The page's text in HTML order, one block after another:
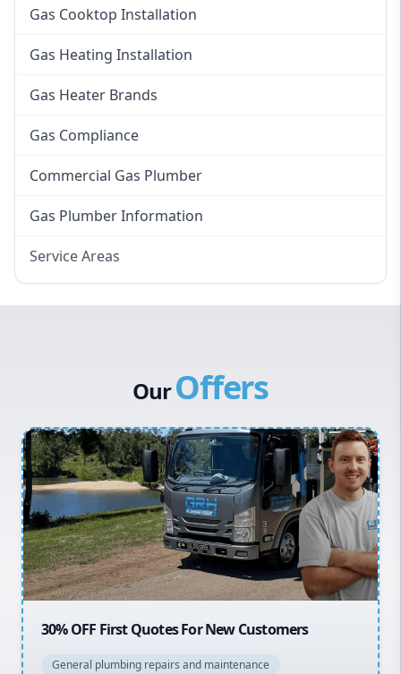
Gas Cooktop Installation
Gas Heating Installation
Gas Heater Brands
Gas Compliance
Commercial Gas Plumber
Gas Plumber Information
Service Areas
Inner West
Sydney Cbd
Northern Beaches
North Shore
Macarthur
OurOffers
20% OFF All Quotes Over $150
General plumbing repairs and maintenance